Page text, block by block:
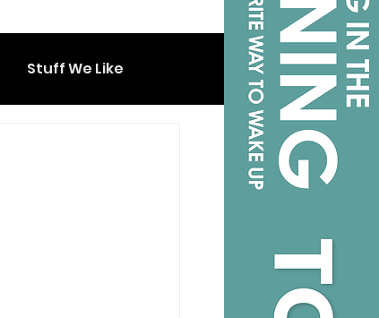
Stuff We Like